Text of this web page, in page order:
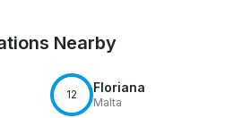
Nearby
12 Floriana
Malta